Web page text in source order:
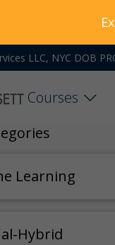
LLC, NYC DOB
Courses
Learning
Hybrid